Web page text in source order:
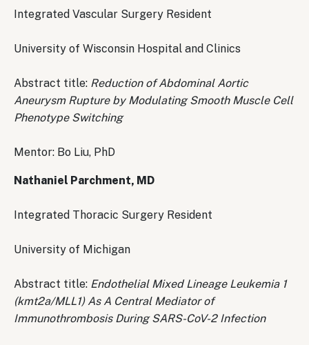
Integrated Vascular Surgery Resident
University of Wisconsin Hospital and Clinics
Abstract title: Reduction of Abdominal Aortic
Aneurysm Rupture by Modulating Smooth Muscle Cell
Phenotype Switching
Mentor: Bo Liu, PhD
Nathaniel Parchment, MD
Integrated Thoracic Surgery Resident
University of Michigan
Abstract title: Endothelial Mixed Lineage Leukemia 1
(kmt2a/MLL1) As A Central Mediator of
Immunothrombosis During SARS-CoV-2 Infection